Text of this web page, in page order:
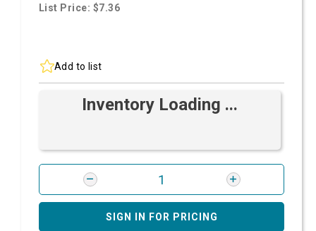
List Price: $7.36
Add to list
Inventory Loading ...
SIGN IN FOR PRICING